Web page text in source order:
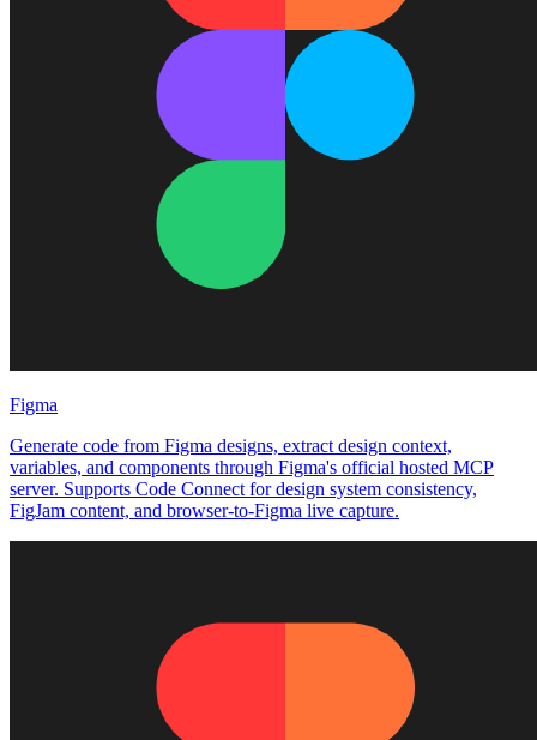
Figma
Generate code from Figma designs, extract design context,
variables, and components through Figma's official hosted MCP
server. Supports Code Connect for design system consistency,
FigJam content, and browser-to-Figma live capture.